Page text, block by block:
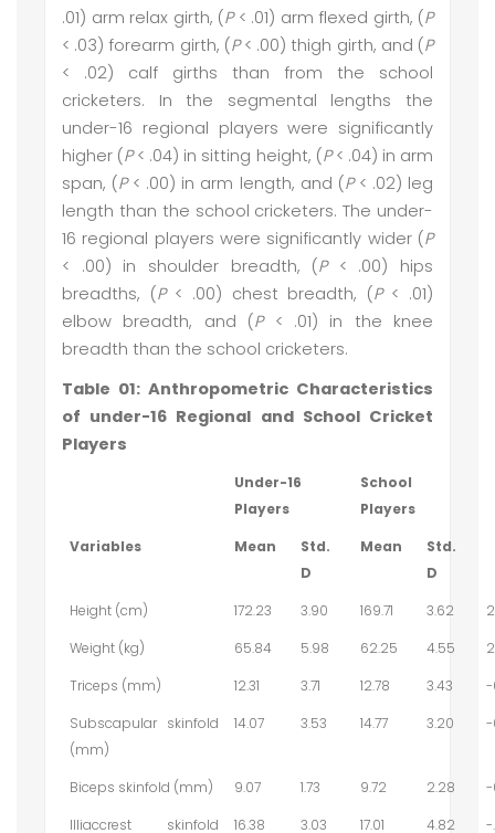
.01) arm relax girth, (P< .01) arm flexed girth, (P
< .03) forearm girth, (P< .00) thigh girth, and (P
< .02) calf girths than from the school
cricketers. In the segmental lengths the
under-16 regional players were significantly
higher (P< .04) in sitting height, (P< .04) in arm
span, (P< .00) in arm length, and (P< .02) leg
length than the school cricketers. The under-
16 regional players were significantly wider (P
< .00) in shoulder breadth, (P< .00) hips
breadths, (P< .00) chest breadth, (P< .01)
elbow breadth, and (P< .01) in the knee
breadth than the school cricketers.
Table 01: Anthropometric Characteristics
of under-16 Regional and School Cricket
Players
Under-16
Players
School
Players
Variables
Mean
Std.
D
Mean
Std.
D
Height (cm)
172.23 3.90 169.71 3.62
Weight (kg)
65.84 5.98 62.25 4.55
Triceps (mm)
12.31 3.71 12.78 3.43
-
Subscapular skinfold
(mm)
14.07 3.53 14.77 3.20 -
Biceps skinfold (mm) 9.07 1.73 9.72 2.28
-
Illiaccrest skinfold
16.38 3.03 17.01 4.82 -